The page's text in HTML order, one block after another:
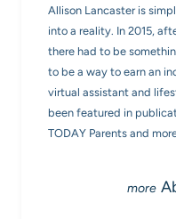
Allison Lancaster is
into a reality. In 2015,
there had to be
to be a way to earn an
virtual assistant and
been featured in
TODAY Parents and